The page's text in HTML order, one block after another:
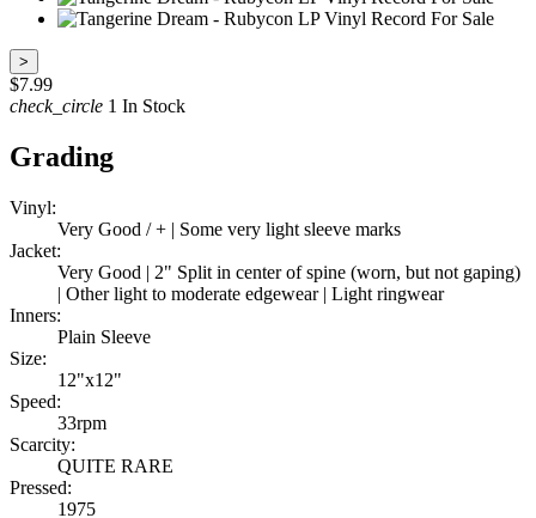
>
$7.99
check_circle 1 In Stock
Grading
Vinyl:
Very Good / + | Some very light sleeve marks
Jacket:
Very Good | 2" Split in center of spine (worn, but not gaping)
| Other light to moderate edgewear | Light ringwear
Inners:
Plain Sleeve
Size:
12"x12"
Speed:
33rpm
Scarcity:
QUITE RARE
Pressed:
1975